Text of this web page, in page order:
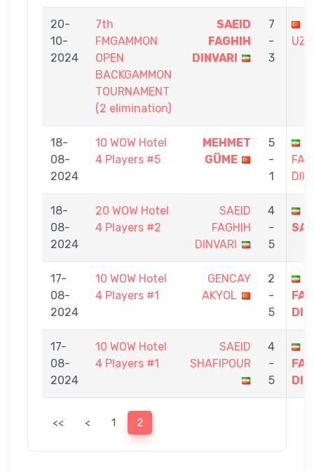
20-
10-
2024
7th
FMGAMMON
OPEN
BACKGAMMON
TOURNAMENT
(2 elimination)
SAEID
FAGHIH
DINVARI
7
-
3
18-
08-
2024
10 WOW Hotel
4 Players #5
MEHMET
GÜME
5
-
1
18-
08-
2024
20 WOW Hotel
4 Players #2
SAEID
FAGHIH
DINVARI
4
-
5
17-
08-
2024
10 WOW Hotel
4 Players #1
GENCAY
AKYOL
2
-
5
17-
08-
2024
10 WOW Hotel
4 Players #1
SAEID
SHAFIPOUR
4
-
5
<< < 1 2